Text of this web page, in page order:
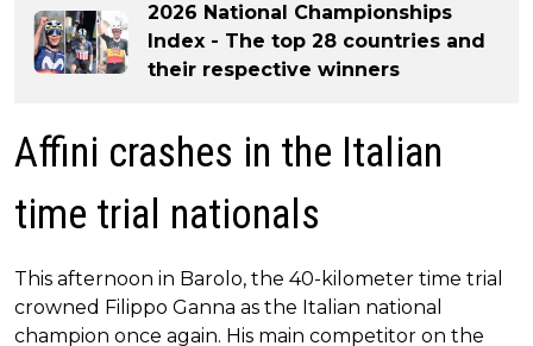
2026 National Championships
Index - The top 28 countries and
their respective winners
Affini crashes in the Italian
time trial nationals
This afternoon in Barolo, the 40-kilometer time trial
crowned Filippo Ganna as the Italian national
champion once again. His main competitor on the